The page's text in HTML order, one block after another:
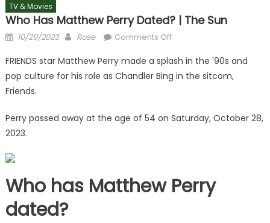
TV & Movies
Who Has Matthew Perry Dated? | The Sun
Posted
10/29/2023 Author
Rose Comments Offon
has
Matthew
|
FRIENDS star Matthew Perry made a splash in the '90s and
pop culture for his role as Chandler Bing in the sitcom,
Friends.
Perry passed away at the age of 54 on Saturday, October 28,
2023.
Who has Matthew Perry
dated?